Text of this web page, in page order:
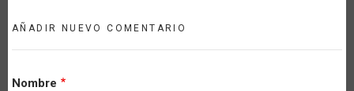
AÑADIR NUEVO COMENTARIO
Nombre